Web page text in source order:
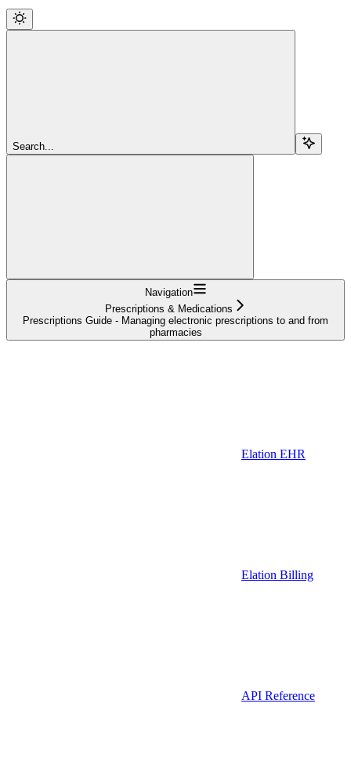
Search...
Navigation
Prescriptions & Medications
Prescriptions Guide - Managing electronic prescriptions to and from
pharmacies
Elation EHR
Elation Billing
API Reference